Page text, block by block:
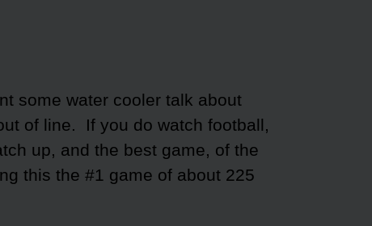
some water cooler talk about
of line. If you do watch football,
up, and the best game, of the
this the #1 game of about 225